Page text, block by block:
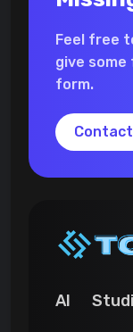
Feel free
give
form.
Contact
AI